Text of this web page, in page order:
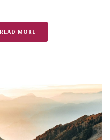
READ MORE